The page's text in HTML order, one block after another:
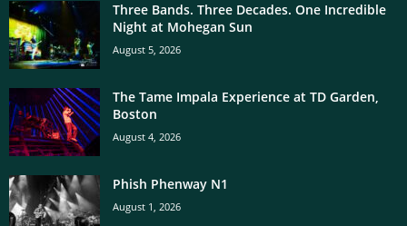
Three Bands. Three Decades. One Incredible
Night at Mohegan Sun
August 5, 2026
The Tame Impala Experience at TD Garden,
Boston
August 4, 2026
Phish Phenway N1
August 1, 2026